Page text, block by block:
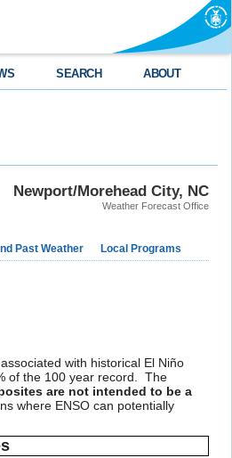
SEARCH ABOUT
Newport/Morehead City, NC
Weather Forecast Office
Past Weather Local Programs
with historical El Niño
of the 100 year record. The
are not intended to be a
where ENSO can potentially